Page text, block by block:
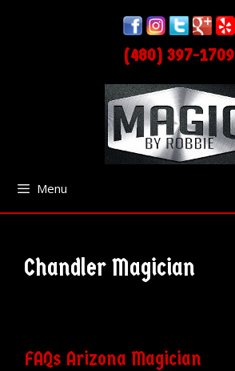
(480) 397-1709
Menu
Chandler Magician
FAQs Arizona Magician